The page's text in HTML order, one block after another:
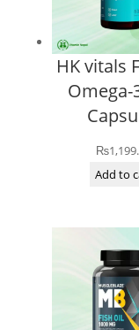
HK vitals
Omega-
₨
Add to